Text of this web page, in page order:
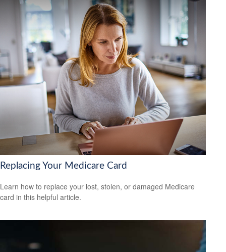
Replacing Your Medicare Card
Learn how to replace your lost, stolen, or damaged Medicare
card in this helpful article.